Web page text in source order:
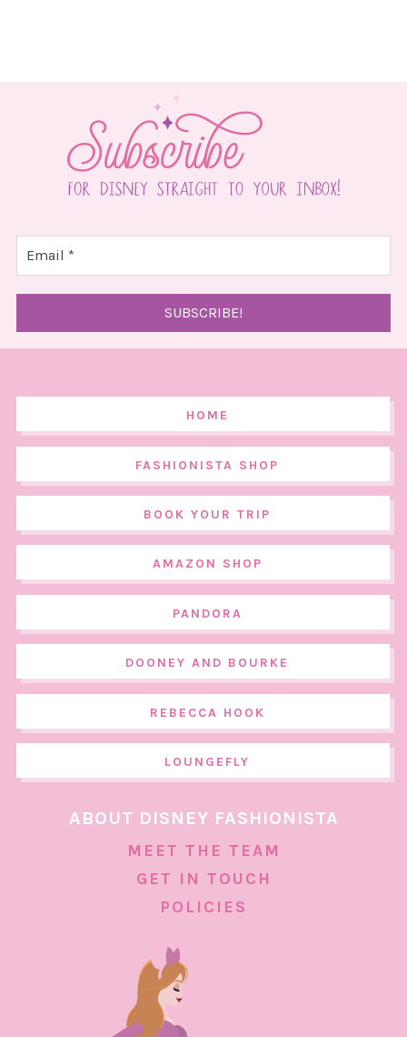
HOME
FASHIONISTA SHOP
BOOK YOUR TRIP
AMAZON SHOP
PANDORA
DOONEY AND BOURKE
REBECCA HOOK
LOUNGEFLY
ABOUT DISNEY FASHIONISTA
MEET THE TEAM
GET IN TOUCH
POLICIES